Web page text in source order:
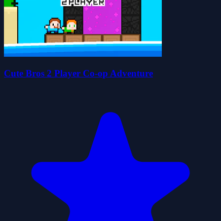
Cute Bros 2 Player Co-op Adventure